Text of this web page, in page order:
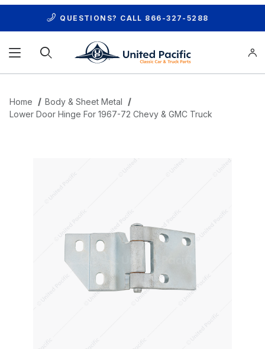
QUESTIONS? CALL 866-327-5288
Home
Body & Sheet Metal
Lower Door Hinge For 1967-72 Chevy & GMC Truck